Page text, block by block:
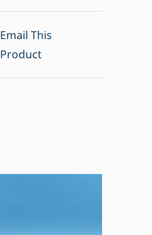
Email This
Product